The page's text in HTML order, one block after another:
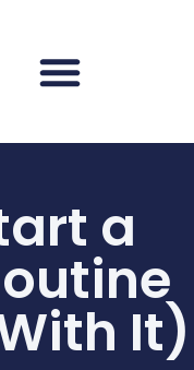
a
It)